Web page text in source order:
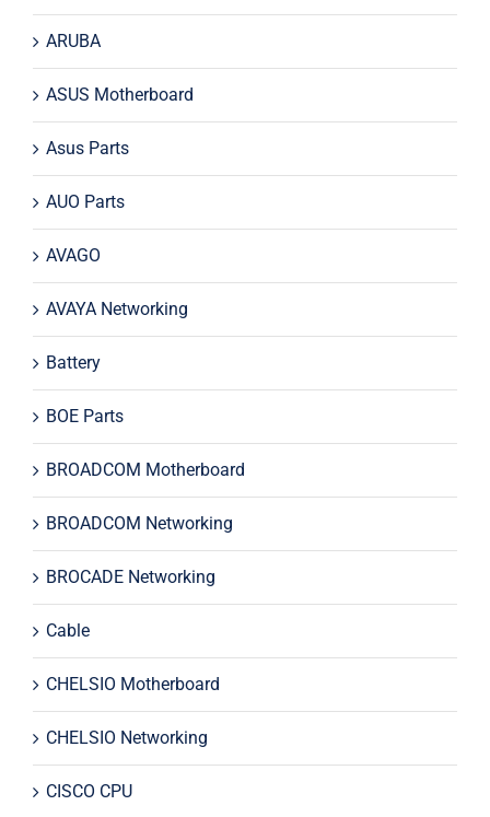
ARUBA
ASUS Motherboard
Asus Parts
AUO Parts
AVAGO
AVAYA Networking
Battery
BOE Parts
BROADCOM Motherboard
BROADCOM Networking
BROCADE Networking
Cable
CHELSIO Motherboard
CHELSIO Networking
CISCO CPU